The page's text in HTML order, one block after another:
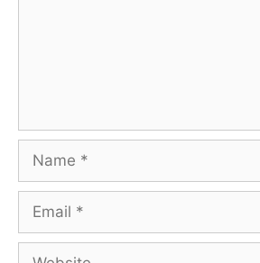
Name
Email
Website